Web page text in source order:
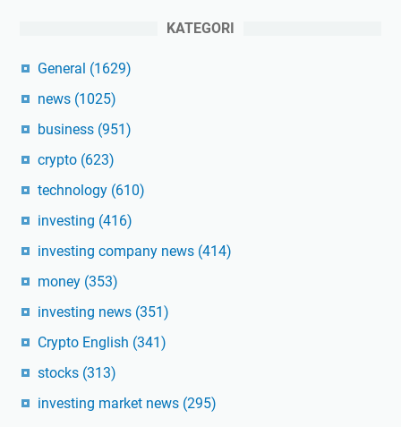
KATEGORI
General (1629)
news (1025)
business (951)
crypto (623)
technology (610)
investing (416)
investing company news (414)
money (353)
investing news (351)
Crypto English (341)
stocks (313)
investing market news (295)